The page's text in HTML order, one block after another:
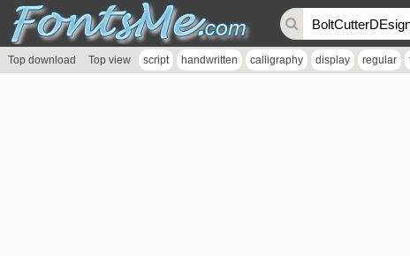
Top download Top view script handwritten calligraphy display regular